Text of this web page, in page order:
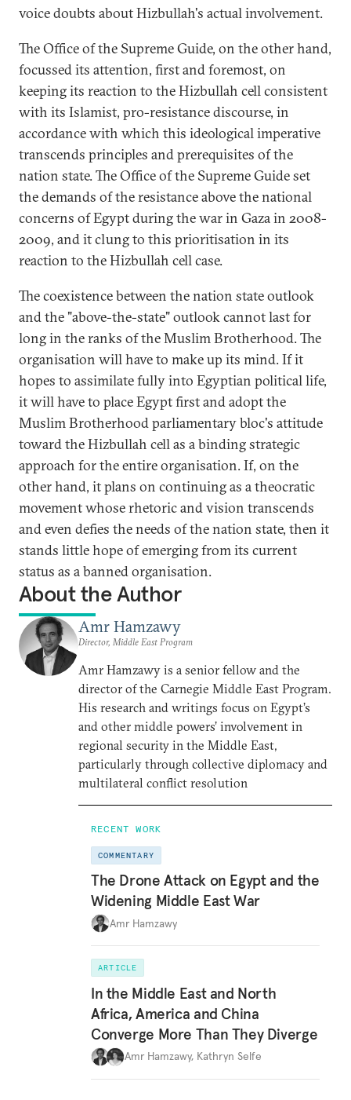
voice doubts about Hizbullah's actual involvement.
The Office of the Supreme Guide, on the other hand,
focussed its attention, first and foremost, on
keeping its reaction to the Hizbullah cell consistent
with its Islamist, pro-resistance discourse, in
accordance with which this ideological imperative
transcends principles and prerequisites of the
nation state. The Office of the Supreme Guide set
the demands of the resistance above the national
concerns of Egypt during the war in Gaza in 2008-
2009, and it clung to this prioritisation in its
reaction to the Hizbullah cell case.
The coexistence between the nation state outlook
and the "above-the-state" outlook cannot last for
long in the ranks of the Muslim Brotherhood. The
organisation will have to make up its mind. If it
hopes to assimilate fully into Egyptian political life,
it will have to place Egypt first and adopt the
Muslim Brotherhood parliamentary bloc's attitude
toward the Hizbullah cell as a binding strategic
approach for the entire organisation. If, on the
other hand, it plans on continuing as a theocratic
movement whose rhetoric and vision transcends
and even defies the needs of the nation state, then it
stands little hope of emerging from its current
status as a banned organisation.
About the Author
Amr Hamzawy
Director, Middle East Program
Amr Hamzawy is a senior fellow and the
director of the Carnegie Middle East Program.
His research and writings focus on Egypt’s
and other middle powers’ involvement in
regional security in the Middle East,
particularly through collective diplomacy and
multilateral conflict resolution
RECENT WORK
COMMENTARY
The Drone Attack on Egypt and the
Widening Middle East War
Amr Hamzawy
ARTICLE
In the Middle East and North
Africa, America and China
Converge More Than They Diverge
Amr Hamzawy, Kathryn Selfe